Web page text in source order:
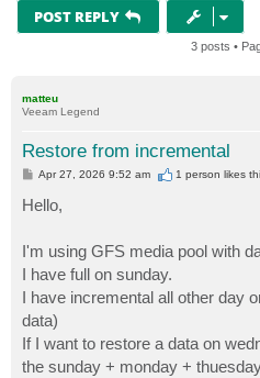
POST REPLY
3 posts •
matteu
Veeam Legend
Restore from incremental
P
t
Apr 27, 2026 9:52 am 1 person likes
Hello,
I'm using GFS media pool with
I have full on sunday.
I have incremental all other day
data)
If I want to restore a data on
the sunday + monday +